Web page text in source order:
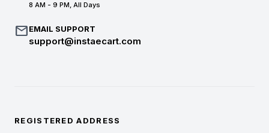
8 AM - 9 PM, All Days
mailEMAIL SUPPORT
support@instaecart.com
REGISTERED ADDRESS